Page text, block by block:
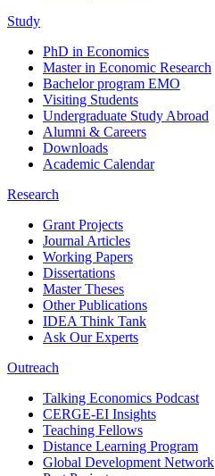
Study
PhD in Economics
Master in Economic Research
Bachelor program EMO
Visiting Students
Undergraduate Study Abroad
Alumni & Careers
Downloads
Academic Calendar
Research
Grant Projects
Journal Articles
Working Papers
Dissertations
Master Theses
Other Publications
IDEA Think Tank
Ask Our Experts
Outreach
Talking Economics Podcast
CERGE-EI Insights
Teaching Fellows
Distance Learning Program
Global Development Network